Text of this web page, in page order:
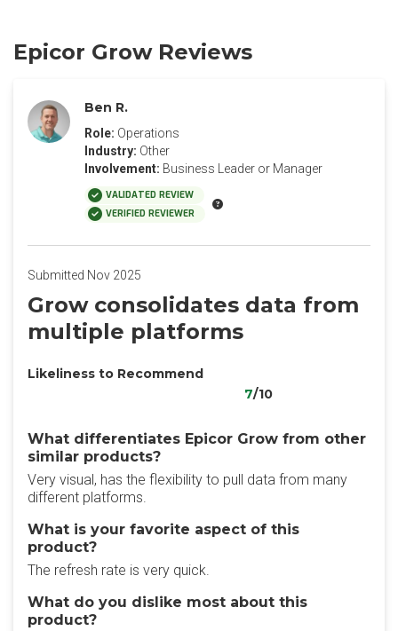
Epicor Grow Reviews
Ben R.
Role: Operations
Industry: Other
Involvement: Business Leader or Manager
VALIDATED REVIEW
VERIFIED REVIEWER
Submitted Nov 2025
Grow consolidates data from
multiple platforms
Likeliness to Recommend
7/10
What differentiates Epicor Grow from other
similar products?
Very visual, has the flexibility to pull data from many
different platforms.
What is your favorite aspect of this
product?
The refresh rate is very quick.
What do you dislike most about this
product?